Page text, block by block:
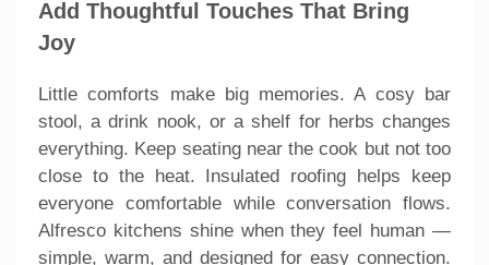
Add Thoughtful Touches That Bring
Joy
Little comforts make big memories. A cosy bar
stool, a drink nook, or a shelf for herbs changes
everything. Keep seating near the cook but not too
close to the heat. Insulated roofing helps keep
everyone comfortable while conversation flows.
Alfresco kitchens shine when they feel human —
simple, warm, and designed for easy connection.